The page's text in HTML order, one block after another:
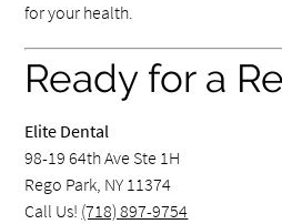
for your health.
Ready for a
Elite Dental
98-19 64th Ave Ste 1H
Rego Park, NY 11374
Call Us! (718) 897-9754